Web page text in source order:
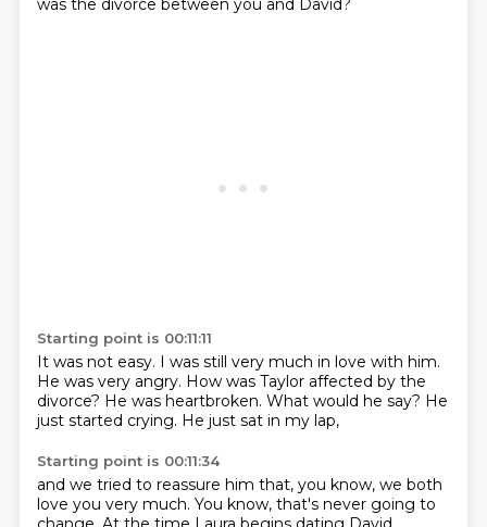
was the divorce between you and David?
Starting point is 00:11:11
It was not easy. I was still very much in love with him.
He was very angry. How was Taylor affected by the
divorce? He was heartbroken. What would he say? He
just started crying. He just sat in my lap,
Starting point is 00:11:34
and we tried to reassure him that, you know, we both
love you very much. You know, that's never going to